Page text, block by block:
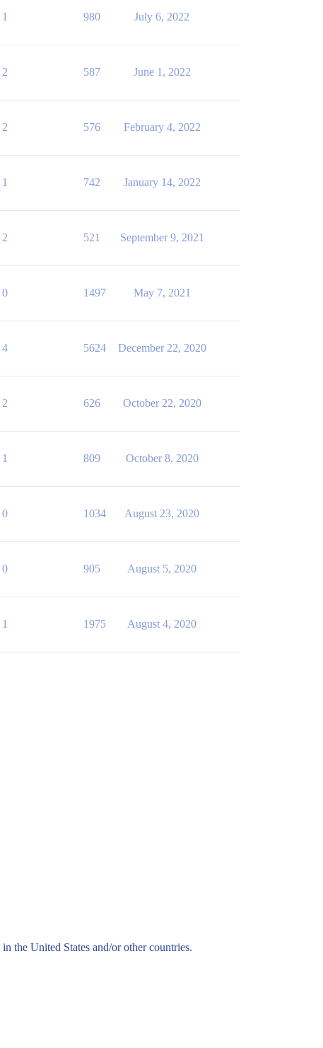
1 980 July 6, 2022
2 587 June 1, 2022
2 576 February 4, 2022
1 742 January 14, 2022
2 521 September 9, 2021
0 1497 May 7, 2021
4 5624 December 22, 2020
2 626 October 22, 2020
1 809 October 8, 2020
0 1034 August 23, 2020
0 905 August 5, 2020
1 1975 August 4, 2020
in the United States and/or other countries.